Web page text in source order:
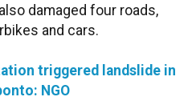
damaged four roads,
and cars.
triggered landslide in
NGO